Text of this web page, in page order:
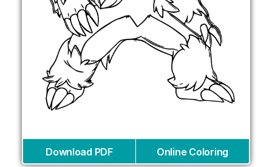
Download PDF Online Coloring